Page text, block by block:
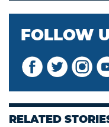
FOLLOW
RELATED